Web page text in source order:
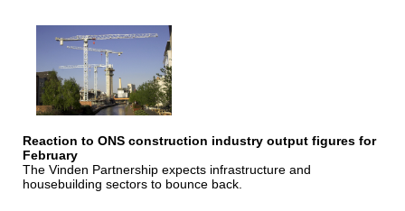
Reaction to ONS construction industry output figures for
February
The Vinden Partnership expects infrastructure and
housebuilding sectors to bounce back.